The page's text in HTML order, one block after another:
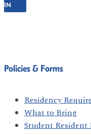
IN
Policies & Forms
Residency
What to Bring
Student Resident